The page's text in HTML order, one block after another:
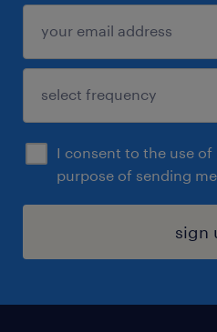
I consent to the use
purpose of sending
sign